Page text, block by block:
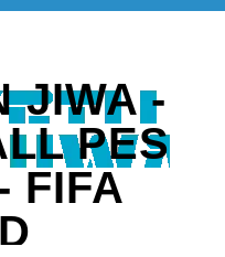
JIWA -
PES
FIFA